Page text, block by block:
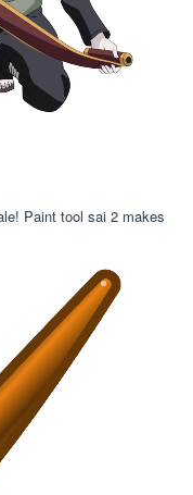
Paint tool sai 2 makes